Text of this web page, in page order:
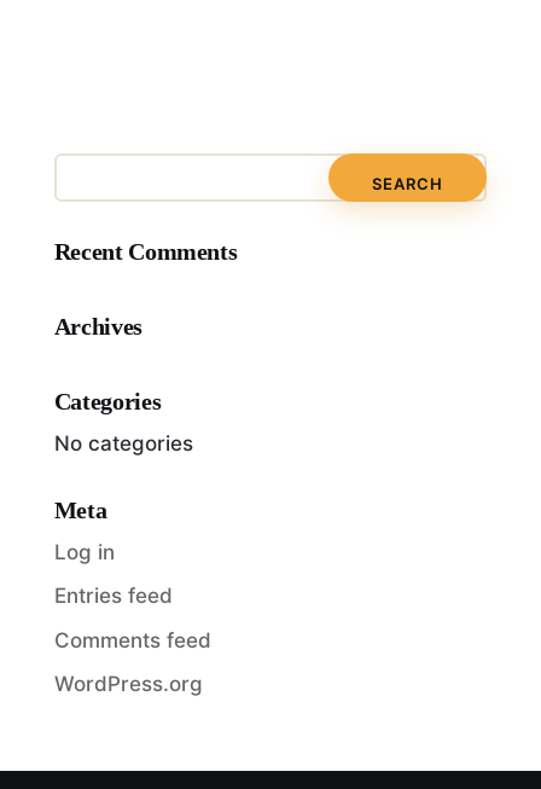
Recent Comments
Archives
Categories
No categories
Meta
Log in
Entries feed
Comments feed
WordPress.org